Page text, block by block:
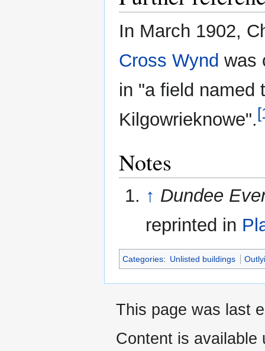
In March 1902,
Cross Wynd was
in "a field named
Kilgowrieknowe".
Notes
↑ Dundee
reprinted in
Categories: Unlisted buildings
This page was last
Content is available